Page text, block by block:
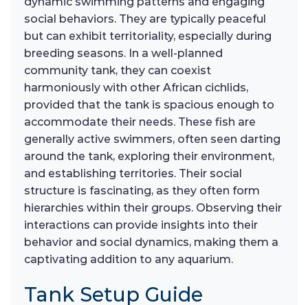
social behaviors. They are typically peaceful
but can exhibit territoriality, especially during
breeding seasons. In a well-planned
community tank, they can coexist
harmoniously with other African cichlids,
provided that the tank is spacious enough to
accommodate their needs. These fish are
generally active swimmers, often seen darting
around the tank, exploring their environment,
and establishing territories. Their social
structure is fascinating, as they often form
hierarchies within their groups. Observing their
interactions can provide insights into their
behavior and social dynamics, making them a
captivating addition to any aquarium.
Tank Setup Guide